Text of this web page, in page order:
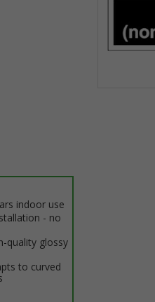
indoor use
- no
quality glossy
to curved